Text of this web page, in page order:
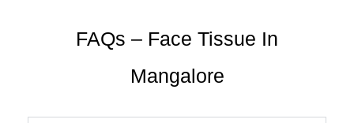
FAQs – Face Tissue In
Mangalore